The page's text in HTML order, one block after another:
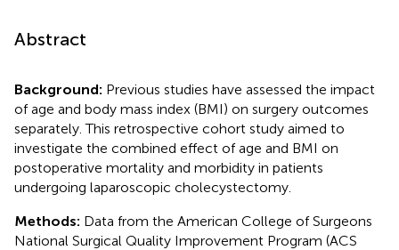
Abstract
Background: Previous studies have assessed the impact
of age and body mass index (BMI) on surgery outcomes
separately. This retrospective cohort study aimed to
investigate the combined effect of age and BMI on
postoperative mortality and morbidity in patients
undergoing laparoscopic cholecystectomy.
Methods: Data from the American College of Surgeons
National Surgical Quality Improvement Program (ACS